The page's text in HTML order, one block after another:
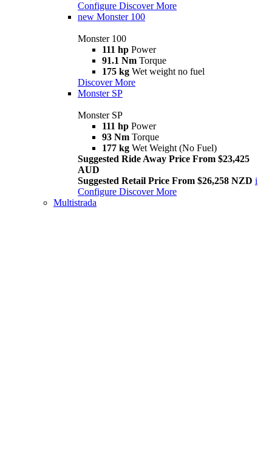
Configure Discover More
new Monster 100
Monster 100
111 hp Power
91.1 Nm Torque
175 kg Wet weight no fuel
Discover More
Monster SP
Monster SP
111 hp Power
93 Nm Torque
177 kg Wet Weight (No Fuel)
Suggested Ride Away Price From $23,425
AUD
Suggested Retail Price From $26,258 NZD i
Configure Discover More
Multistrada